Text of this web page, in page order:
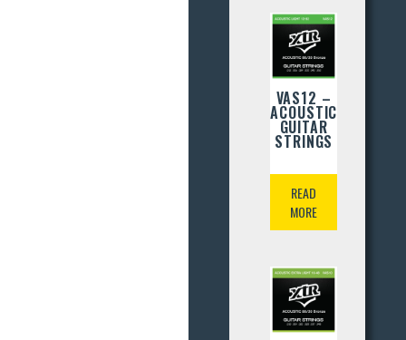
VAS12 –
ACOUSTIC
GUITAR
STRINGS
READ
MORE